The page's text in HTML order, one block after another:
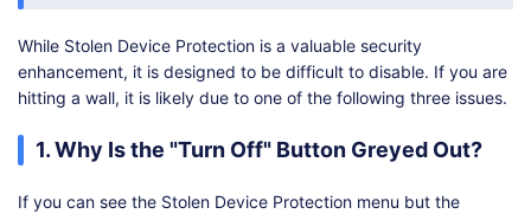
While Stolen Device Protection is a valuable security
enhancement, it is designed to be difficult to disable. If you are
hitting a wall, it is likely due to one of the following three issues.
1. Why Is the "Turn Off" Button Greyed Out?
If you can see the Stolen Device Protection menu but the